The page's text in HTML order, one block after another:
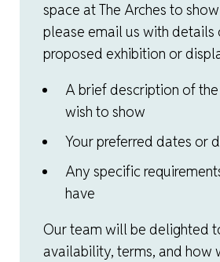
space at The Arches to
please email us with details
proposed exhibition or
A brief description of
wish to show
Your preferred dates or
Any specific
have
Our team will be delighted
availability, terms, and how